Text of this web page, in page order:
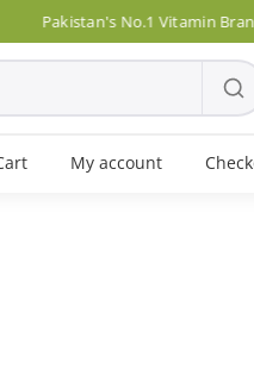
Pakistan's No.1 Vitamin Brand.
My account